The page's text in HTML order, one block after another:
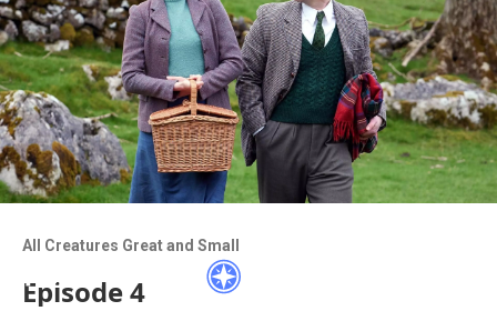
All Creatures Great and Small
Episode 4